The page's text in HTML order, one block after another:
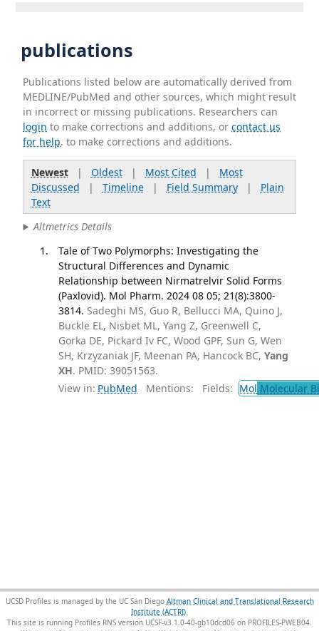
publications
Publications listed below are automatically derived from
MEDLINE/PubMed and other sources, which might result
in incorrect or missing publications. Researchers can
login to make corrections and additions, orcontact us
for help. to make corrections and additions.
Newest| Oldest| Most Cited | Most
Discussed | Timeline| Field Summary| Plain
Text
Altmetrics Details
Tale of Two Polymorphs: Investigating the
Structural Differences and Dynamic
Relationship between Nirmatrelvir Solid Forms
(Paxlovid). Mol Pharm. 2024 08 05; 21(8):3800-
3814. Sadeghi MS, Guo R, Bellucci MA, Quino J,
Buckle EL, Nisbet ML, Yang Z, Greenwell C,
Gorka DE, Pickard Iv FC, Wood GPF, Sun G, Wen
SH, Krzyzaniak JF, Meenan PA, Hancock BC, Yang
XH. PMID: 39051563.
View in: PubMed Mentions: Fields: Mol Molecular
UCSD Profiles is managed by the UC San Diego Altman Clinical and Translational Research
Institute (ACTRI).
This site is running Profiles RNS version UCSF-v3.1.0-40-gb10dcd06 on PROFILES-PWEB04.